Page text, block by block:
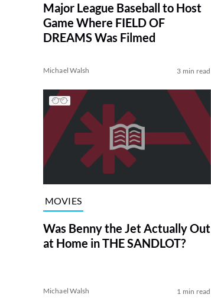
Major League Baseball to Host
Game Where FIELD OF
DREAMS Was Filmed
Michael Walsh 3 min read
MOVIES
Was Benny the Jet Actually Out
at Home in THE SANDLOT?
Michael Walsh 1 min read